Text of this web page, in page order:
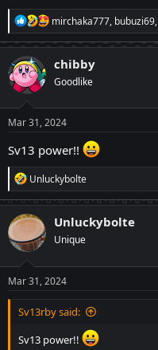
R
e
a
n
s
:
mirchaka777, bubuzi69,
chibby
Goodlike
Mar 31, 2024
Sv13 power!!
R
e
a
c
i
o
n
s
:
Unluckybolte
Unluckybolte
Unique
Mar 31, 2024
Sv13rby said:
Sv13 power!!